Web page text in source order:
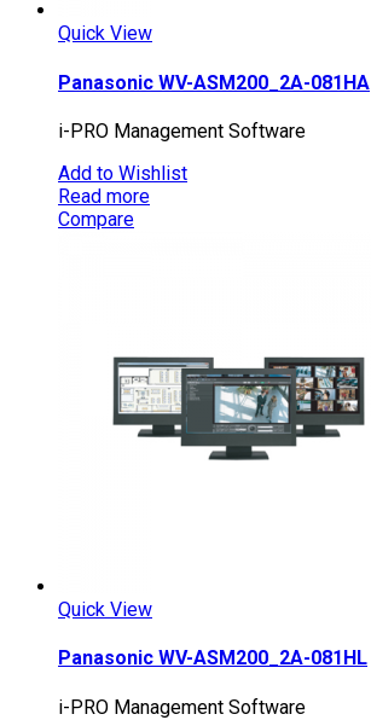
Quick View
Panasonic WV-ASM200_2A-081HA
i-PRO Management Software
Add to Wishlist
Read more
Compare
Quick View
Panasonic WV-ASM200_2A-081HL
i-PRO Management Software